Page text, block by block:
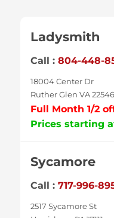
Ladysmith
Call : 804-448-
18004 Center Dr
Ruther Glen VA 22546
Full Month 1/2
Prices starting
Sycamore
Call : 717-996-
2517 Sycamore St